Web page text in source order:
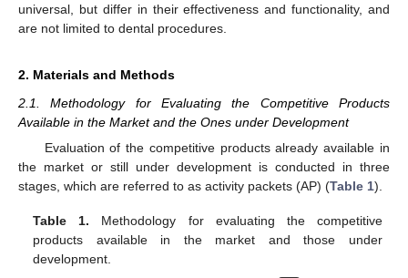
universal, but differ in their effectiveness and functionality, and
are not limited to dental procedures.
2. Materials and Methods
2.1. Methodology for Evaluating the Competitive Products
Available in the Market and the Ones under Development
Evaluation of the competitive products already available in
the market or still under development is conducted in three
stages, which are referred to as activity packets (AP) (Table 1).
Table 1. Methodology for evaluating the competitive
products available in the market and those under
development.